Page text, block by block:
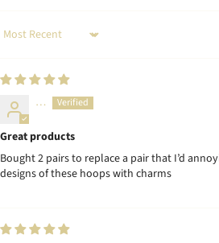
Sort by
…
Great products
Bought 2 pairs to replace a pair that I’d
designs of these hoops with charms